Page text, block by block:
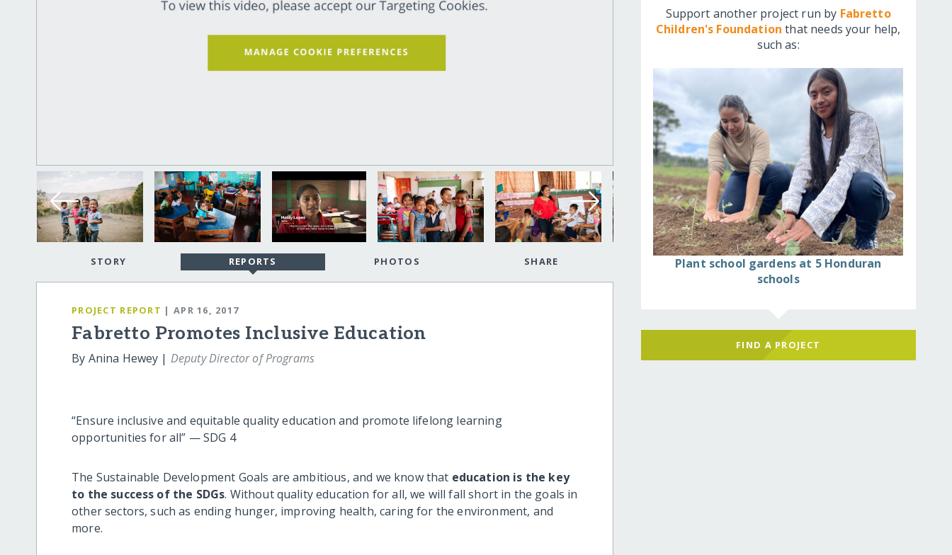
STORY REPORTS PHOTOS SHARE
PROJECT REPORT | APR 16, 2017
Fabretto Promotes Inclusive Education
By Anina Hewey | Deputy Director of Programs
“Ensure inclusive and equitable quality education and promote lifelong learning
opportunities for all” — SDG 4
The Sustainable Development Goals are ambitious, and we know that education is the key
to the success of the SDGs. Without quality education for all, we will fall short in the goals in
other sectors, such as ending hunger, improving health, caring for the environment, and
more.
Support another project run by Fabretto
Children's Foundation that needs your help,
such as:
Plant school gardens at 5 Honduran
schools
FIND A PROJECT